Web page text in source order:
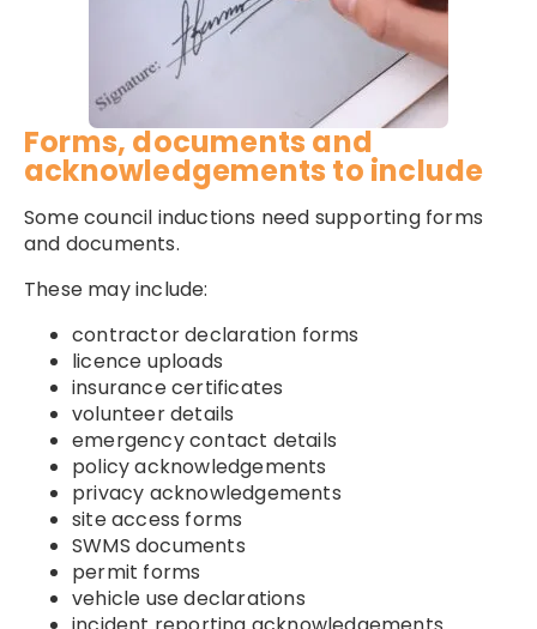
Forms, documents and
acknowledgements to include
Some council inductions need supporting forms
and documents.
These may include:
contractor declaration forms
licence uploads
insurance certificates
volunteer details
emergency contact details
policy acknowledgements
privacy acknowledgements
site access forms
SWMS documents
permit forms
vehicle use declarations